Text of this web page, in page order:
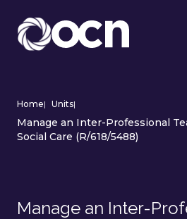
Home| Units|
Manage an Inter-Professional
Social Care (R/618/5488)
Manage an Inter-